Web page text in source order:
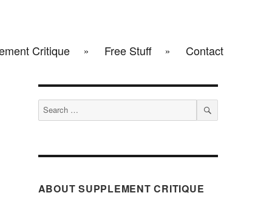
Critique Free Stuff Contact
Search
for:
SEARCH
ABOUT SUPPLEMENT CRITIQUE